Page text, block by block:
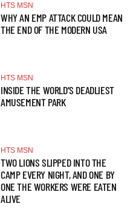
HTS MSN
WHY AN EMP ATTACK COULD MEAN
THE END OF THE MODERN USA
HTS MSN
INSIDE THE WORLD’S DEADLIEST
AMUSEMENT PARK
HTS MSN
TWO LIONS SLIPPED INTO THE
CAMP EVERY NIGHT, AND ONE BY
ONE THE WORKERS WERE EATEN
ALIVE